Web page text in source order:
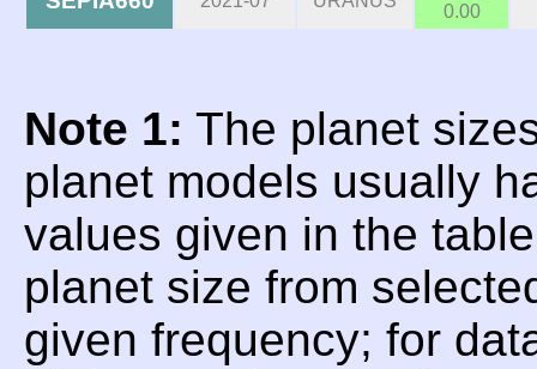
0.00
Note 1: The planet
planet models usually
values given in the
planet size from
given frequency; for